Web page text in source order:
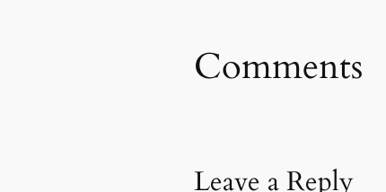
Comments
Leave a Reply